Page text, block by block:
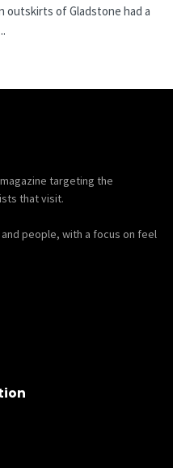
of Gladstone had a
targeting the
that visit.
people, with a focus on feel